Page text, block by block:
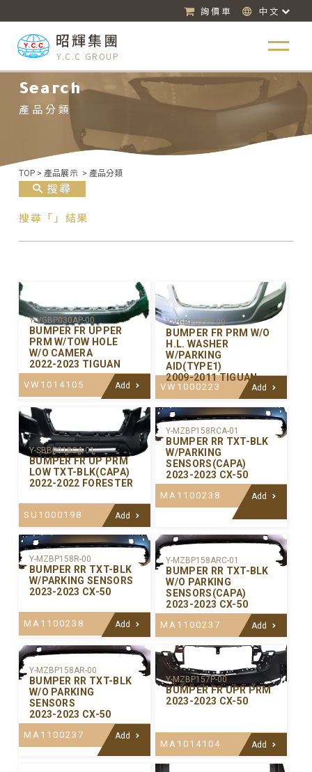
詢價車 中文
昭輝集團
Y.C.C GROUP
Search
產品分類
TOP > 產品展示 > 產品分類
搜尋
搜尋「」結果
Y-VGBP030AP-00
BUMPER FR UPPER
PRM W/TOW HOLE
W/O CAMERA
2022-2023 TIGUAN
VW1014105 Add
Y-VGBP027P-00
BUMPER FR PRM W/O
H.L. WASHER
W/PARKING
AID(TYPE1)
2009-2011 TIGUAN
VW1000223 Add
Y-SBBP018CA-01
BUMPER FR UP PRM
LOW TXT-BLK(CAPA)
2022-2022 FORESTER
SU1000198 Add
Y-MZBP158RCA-01
BUMPER RR TXT-BLK
W/PARKING
SENSORS(CAPA)
2023-2023 CX-50
MA1100238 Add
Y-MZBP158R-00
BUMPER RR TXT-BLK
W/PARKING SENSORS
2023-2023 CX-50
MA1100238 Add
Y-MZBP158ARC-01
BUMPER RR TXT-BLK
W/O PARKING
SENSORS(CAPA)
2023-2023 CX-50
MA1100237 Add
Y-MZBP158AR-00
BUMPER RR TXT-BLK
W/O PARKING
SENSORS
2023-2023 CX-50
MA1100237 Add
Y-MZBP157P-00
BUMPER FR UPR PRM
2023-2023 CX-50
MA1014104 Add